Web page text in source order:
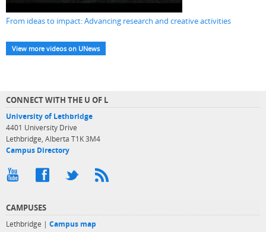
From ideas to impact: Advancing research and creative activities
View more videos on UNews
CONNECT WITH THE U OF L
University of Lethbridge
4401 University Drive
Lethbridge, Alberta T1K 3M4
Campus Directory
CAMPUSES
Lethbridge | Campus map